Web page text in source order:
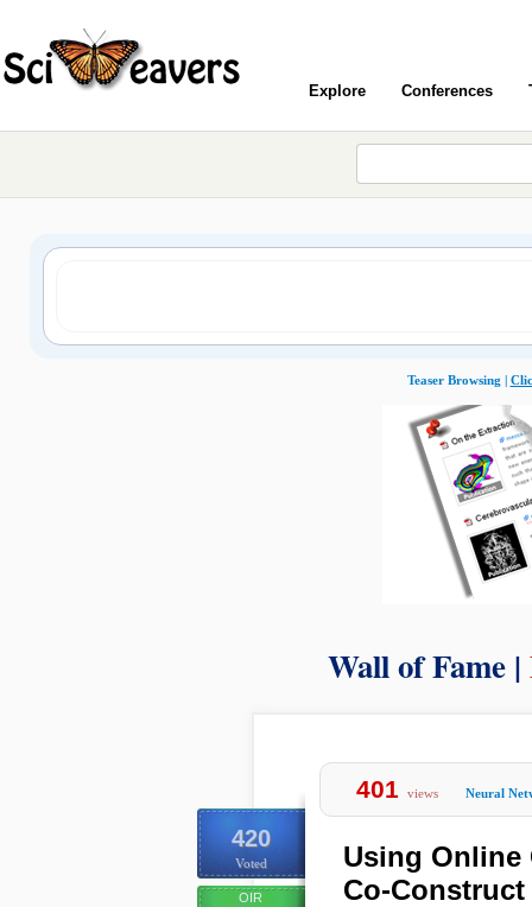
Explore Conferences
Teaser Browsing |
Wall of Fame |
420
Voted
OIR
401 views Neural
Using Online
Co-